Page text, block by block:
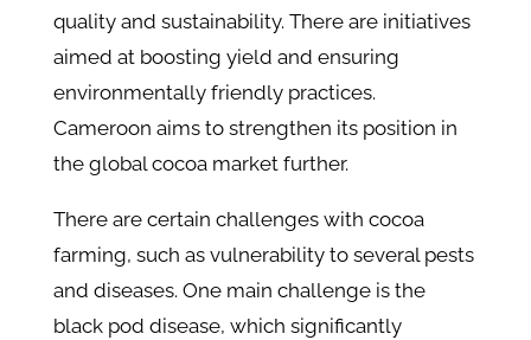
quality and sustainability. There are initiatives
aimed at boosting yield and ensuring
environmentally friendly practices.
Cameroon aims to strengthen its position in
the global cocoa market further.
There are certain challenges with cocoa
farming, such as vulnerability to several pests
and diseases. One main challenge is the
black pod disease, which significantly